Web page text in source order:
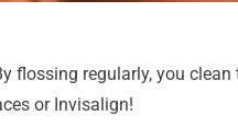
flossing regularly, you clean
or Invisalign!